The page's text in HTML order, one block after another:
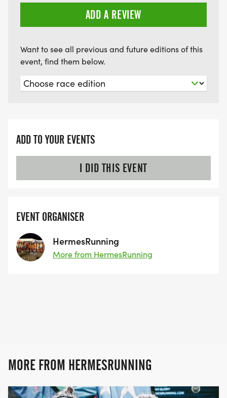
ADD A REVIEW
Want to see all previous and future editions of this
event, find them below.
ADD TO YOUR EVENTS
I DID THIS EVENT
EVENT ORGANISER
HermesRunning
More from HermesRunning
MORE FROM HERMESRUNNING